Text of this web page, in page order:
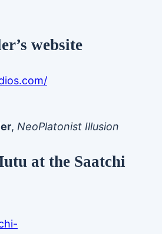
website
, NeoPlatonist Illusion
at the Saatchi